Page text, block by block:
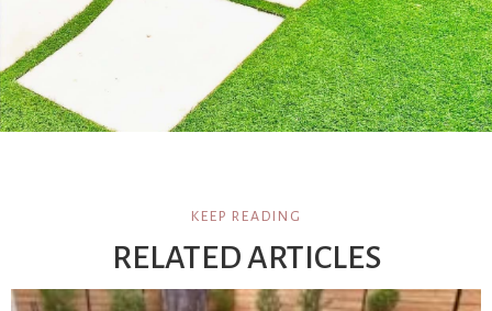
KEEP READING
RELATED ARTICLES